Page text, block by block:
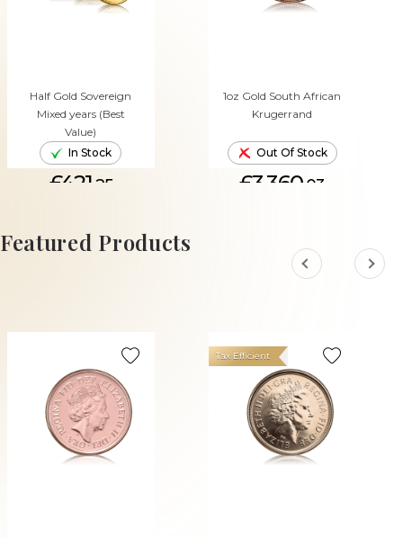
Half Gold Sovereign
Mixed years (Best
Value)
In Stock
£421.25
ADD TO CART
1oz Gold South African
Krugerrand
Out Of Stock
£3,360.03
Featured Products
Tax Efficient